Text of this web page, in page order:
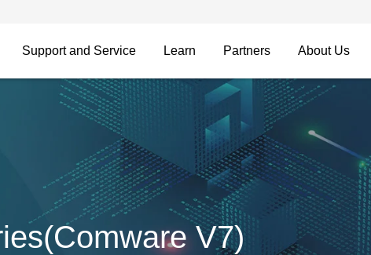
Support and Service Learn Partners About Us
V7)